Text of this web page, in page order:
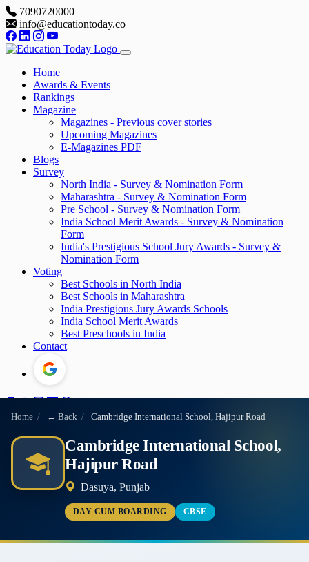
7090720000
info@educationtoday.co
Home
Awards & Events
Rankings
Magazine
Magazines - Previous cover stories
Upcoming Magazines
E-Magazines PDF
Blogs
Survey
North India - Survey & Nomination Form
Maharashtra - Survey & Nomination Form
Pre School - Survey & Nomination Form
India School Merit Awards - Survey & Nomination
Form
India's Prestigious School Jury Awards - Survey &
Nomination Form
Voting
Best Schools in North India
Best Schools in Maharashtra
India Prestigious Jury Awards Schools
India School Merit Awards
Best Preschools in India
Contact
Home / ← Back / Cambridge International School, Hajipur Road
Cambridge International School,
Hajipur Road
Dasuya, Punjab
DAY CUM BOARDING CBSE